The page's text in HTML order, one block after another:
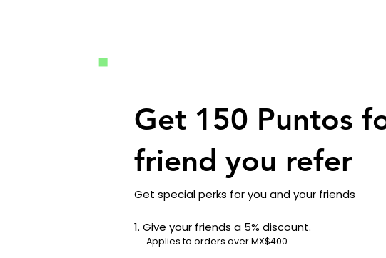
Get 150 Puntos
friend you refer
Get special perks for you and your friends
Give your friends a 5% discount.
Applies to orders over MX$400.